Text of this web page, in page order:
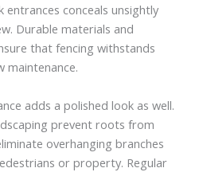
entrances conceals unsightly
Durable materials and
that fencing withstands
maintenance.
adds a polished look as well.
prevent roots from
overhanging branches
or property. Regular